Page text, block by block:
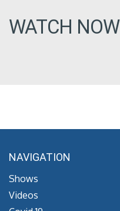
WATCH NOW
NAVIGATION
Shows
Videos